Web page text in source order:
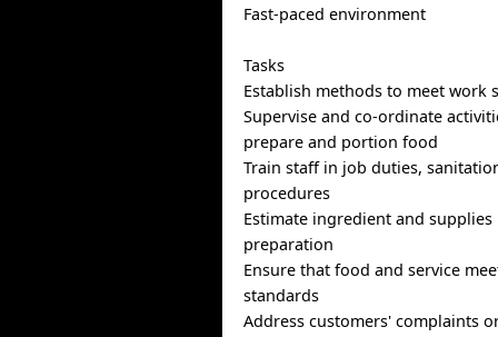
Fast-paced environment
Tasks
Establish methods to meet work
Supervise and co-ordinate
prepare and portion food
Train staff in job duties,
procedures
Estimate ingredient and
preparation
Ensure that food and service
standards
Address customers' complaints